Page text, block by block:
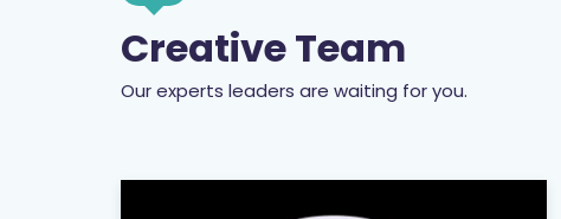
Creative Team
Our experts leaders are waiting for you.